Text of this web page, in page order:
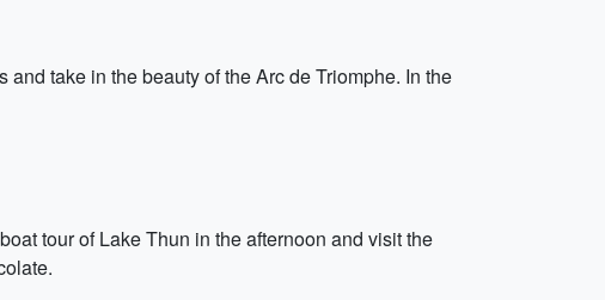
take in the beauty of the Arc de Triomphe. In the
tour of Lake Thun in the afternoon and visit the